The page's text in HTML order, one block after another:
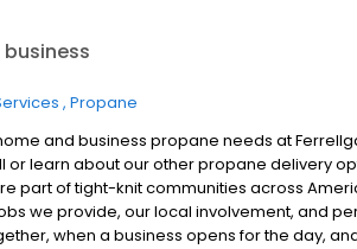
Propane
and business propane needs at
or learn about our other propane delivery
part of tight-knit communities across
we provide, our local involvement, and
when a business opens for the day,